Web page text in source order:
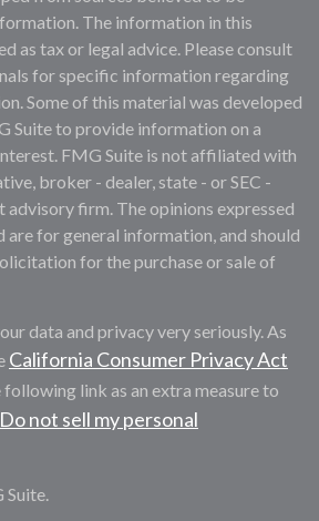
The information in this
as tax or legal advice. Please consult
for specific information regarding
Some of this material was developed
Suite to provide information on a
FMG Suite is not affiliated with
broker - dealer, state - or SEC -
firm. The opinions expressed
are for general information, and should
for the purchase or sale of
data and privacy very seriously. As
California Consumer Privacy Act
following link as an extra measure to
Do not sell my personal
Suite.